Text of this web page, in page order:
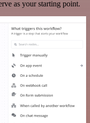
as your starting point.